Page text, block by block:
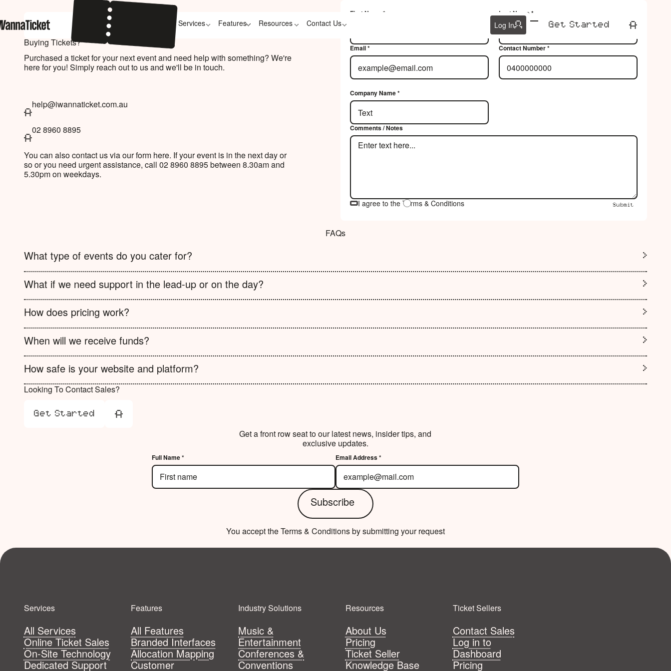
Services Features Resources Contact Us
Contact Us Link
Log In
Get Started
Buying Tickets?
Purchased a ticket for your next event and need help with something? We're
here for you! Simply reach out to us and we'll be in touch.
help@iwannaticket.com.au
help@iwannaticket.com.au
02 8960 8895
+61289608895
You can also contact us via our form here. If your event is in the next day or
so or you need urgent assistance, call 02 8960 8895 between 8.30am and
5.30pm on weekdays.
First Name * Last Name *
Email * Contact Number *
Company Name *
Comments / Notes
I agree to the Terms & Conditions
Submit
Submit
FAQs
What type of events do you cater for?
What if we need support in the lead-up or on the day?
How does pricing work?
When will we receive funds?
How safe is your website and platform?
Looking To Contact Sales?
Get Started
Get a front row seat to our latest news, insider tips, and
exclusive updates.
Full Name * Email Address *
Subscribe
Subscribe
You accept the Terms & Conditions by submitting your request
Services
All Services
Online Ticket Sales
On-Site Technology
Dedicated Support
Features
All Features
Branded Interfaces
Allocation Mapping
Customer
Industry Solutions
Music &
Entertainment
Conferences &
Conventions
Resources
About Us
Pricing
Ticket Seller
Knowledge Base
Ticket Sellers
Contact Sales
Log in to
Dashboard
Pricing